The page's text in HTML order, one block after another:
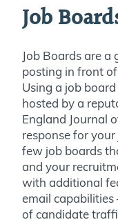
Job
Job Boards are
posting in front
Using a job
hosted by a
England Journal
response for
few job boards
and your
with additional
email
of candidate